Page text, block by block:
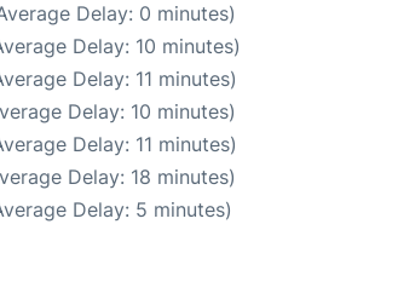
Delay: 0 minutes)
Delay: 10 minutes)
Delay: 11 minutes)
Delay: 10 minutes)
Delay: 11 minutes)
Delay: 18 minutes)
Delay: 5 minutes)